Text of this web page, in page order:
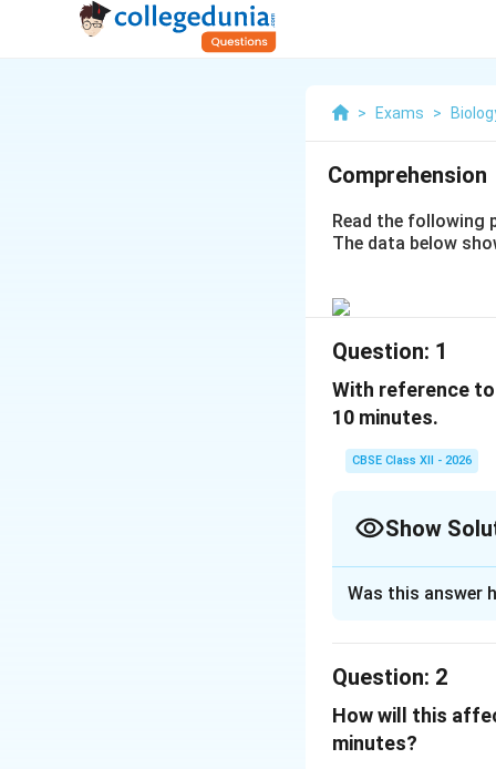
> Exams >
Comprehension
Read the following
The data below
Question: 1
With reference
10 minutes.
CBSE Class XII - 2026
Show
The graph
beginning of
At1
10minutes,
Was this answer
Question: 2
How will this
minutes?